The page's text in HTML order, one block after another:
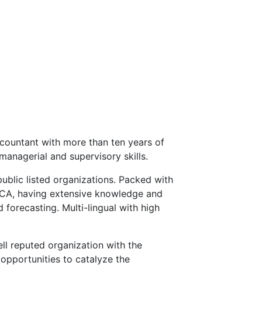
with more than ten years of
and supervisory skills.
listed organizations. Packed with
having extensive knowledge and
forecasting. Multi-lingual with high
reputed organization with the
to catalyze the